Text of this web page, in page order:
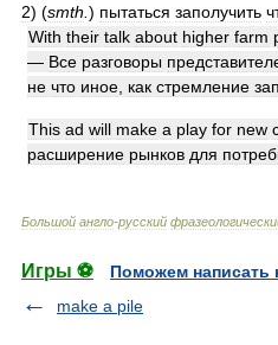
2) (smth ) пытаться заполучить
With their talk about higher farm
— Все разговоры
не что иное как стремление
This ad will make a play for new
расширение рынков для
Большой англо-русский
Игры ⚽
Поможем написать
make a pile